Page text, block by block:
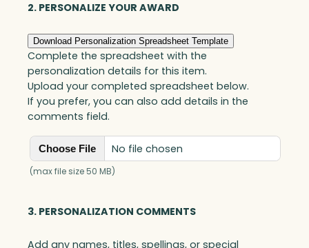
Optic
2. PERSONALIZE YOUR AWARD
Download Personalization Spreadsheet Template
Complete the spreadsheet with the
personalization details for this item.
Upload your completed spreadsheet below.
If you prefer, you can also add details in the
comments field.
Choose File No file chosen
(max file size 50 MB)
3. PERSONALIZATION COMMENTS
Add any names, titles, spellings, or special